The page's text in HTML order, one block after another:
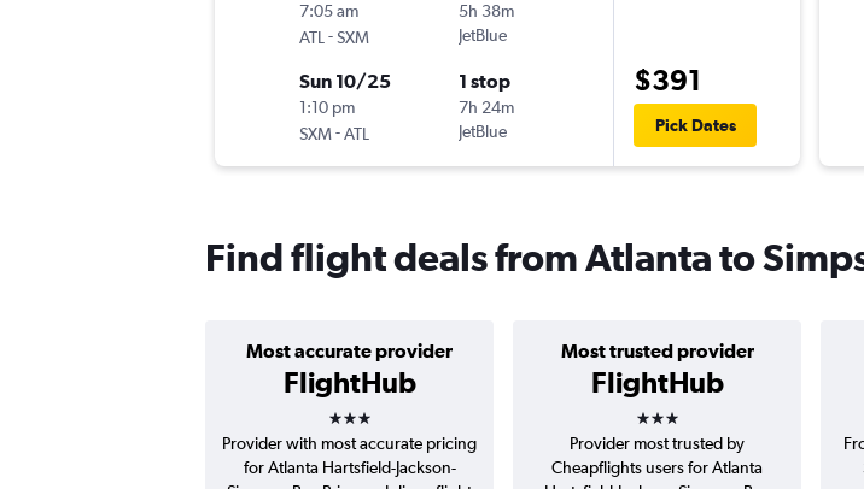
7:05 am
ATL -SXM
5h 38m
JetBlue
Sun 10/25
1:10 pm
SXM-ATL
1 stop
7h 24m
JetBlue
$391
Pick Dates
Find flight deals from Atlanta to
Most accurate provider
FlightHub
3 stars
Most trusted provider
FlightHub
3 stars
Provider with most accurate pricing
for Atlanta Hartsfield-Jackson-
Provider most trusted by
Cheapflights users for Atlanta